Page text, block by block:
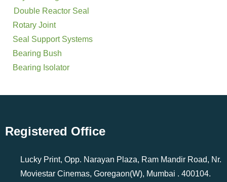
Double Reactor Seal
Rotary Joint
Seal Support Systems
Bearing Bush
Bearing Isolator
Registered Office
Lucky Print, Opp. Narayan Plaza, Ram Mandir Road, Nr.
Moviestar Cinemas, Goregaon(W), Mumbai . 400104.